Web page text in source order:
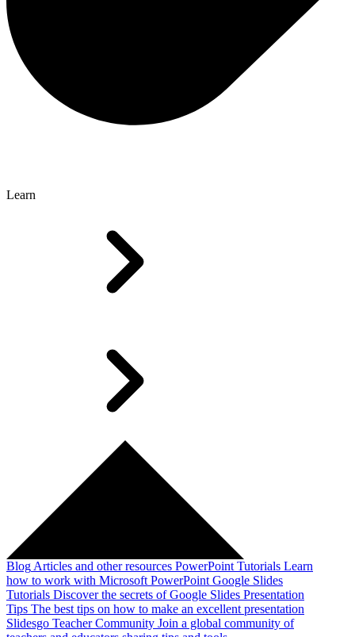
Learn
Blog Articles and other resources PowerPoint Tutorials Learn
how to work with Microsoft PowerPoint Google Slides
Tutorials Discover the secrets of Google Slides Presentation
Tips The best tips on how to make an excellent presentation
Slidesgo Teacher Community Join a global community of